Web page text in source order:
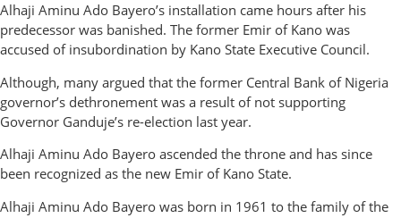
Alhaji Aminu Ado Bayero’s installation came hours after his
predecessor was banished. The former Emir of Kano was
accused of insubordination by Kano State Executive Council.
Although, many argued that the former Central Bank of Nigeria
governor’s dethronement was a result of not supporting
Governor Ganduje’s re-election last year.
Alhaji Aminu Ado Bayero ascended the throne and has since
been recognized as the new Emir of Kano State.
Alhaji Aminu Ado Bayero was born in 1961 to the family of the